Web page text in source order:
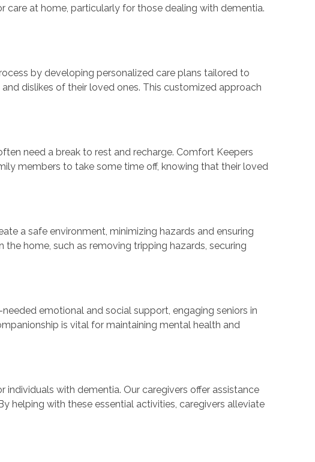
care at home, particularly for those dealing with dementia.
by developing personalized care plans tailored to
dislikes of their loved ones. This customized approach
need a break to rest and recharge. Comfort Keepers
members to take some time off, knowing that their loved
a safe environment, minimizing hazards and ensuring
home, such as removing tripping hazards, securing
emotional and social support, engaging seniors in
is vital for maintaining mental health and
with dementia. Our caregivers offer assistance
helping with these essential activities, caregivers alleviate